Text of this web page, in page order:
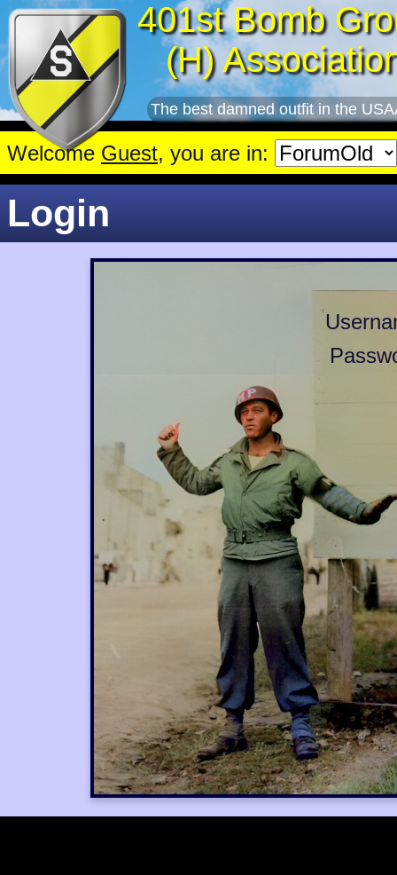
401st Bomb
(H)
The best damned outfit in the
Welcome Guest, you are in:
Login